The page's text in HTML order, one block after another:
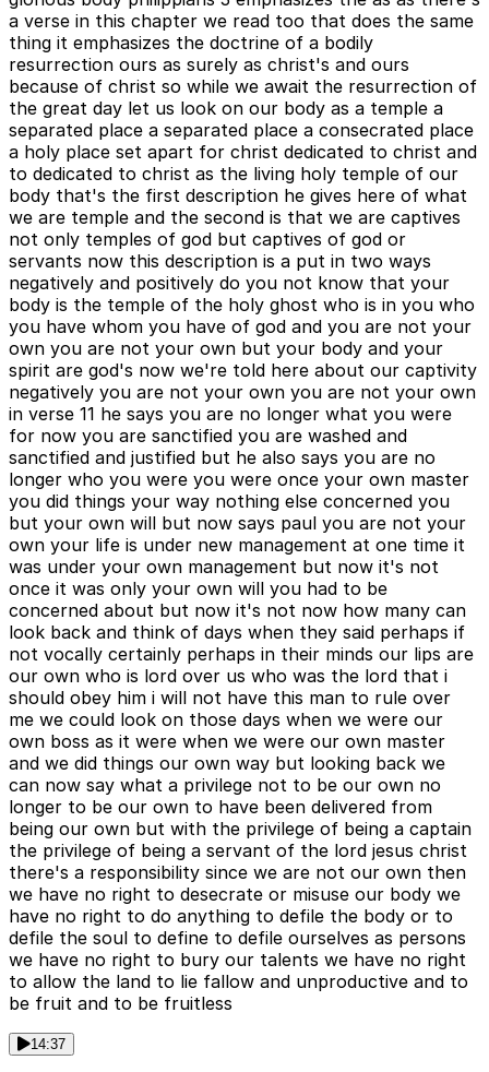
a verse in this chapter we read too that does the same
thing it emphasizes the doctrine of a bodily
resurrection ours as surely as christ's and ours
because of christ so while we await the resurrection of
the great day let us look on our body as a temple a
separated place a separated place a consecrated place
a holy place set apart for christ dedicated to christ and
to dedicated to christ as the living holy temple of our
body that's the first description he gives here of what
we are temple and the second is that we are captives
not only temples of god but captives of god or
servants now this description is a put in two ways
negatively and positively do you not know that your
body is the temple of the holy ghost who is in you who
you have whom you have of god and you are not your
own you are not your own but your body and your
spirit are god's now we're told here about our captivity
negatively you are not your own you are not your own
in verse 11 he says you are no longer what you were
for now you are sanctified you are washed and
sanctified and justified but he also says you are no
longer who you were you were once your own master
you did things your way nothing else concerned you
but your own will but now says paul you are not your
own your life is under new management at one time it
was under your own management but now it's not
once it was only your own will you had to be
concerned about but now it's not now how many can
look back and think of days when they said perhaps if
not vocally certainly perhaps in their minds our lips are
our own who is lord over us who was the lord that i
should obey him i will not have this man to rule over
me we could look on those days when we were our
own boss as it were when we were our own master
and we did things our own way but looking back we
can now say what a privilege not to be our own no
longer to be our own to have been delivered from
being our own but with the privilege of being a captain
the privilege of being a servant of the lord jesus christ
there's a responsibility since we are not our own then
we have no right to desecrate or misuse our body we
have no right to do anything to defile the body or to
defile the soul to define to defile ourselves as persons
we have no right to bury our talents we have no right
to allow the land to lie fallow and unproductive and to
be fruit and to be fruitless
14:37